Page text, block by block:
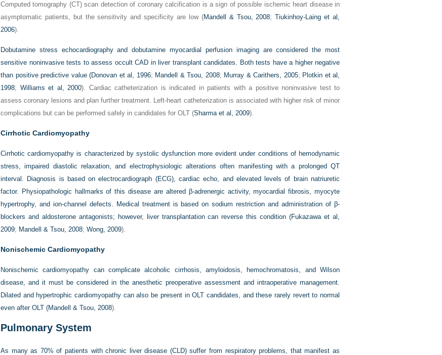
Computed tomography (CT) scan detection of coronary calcification is a sign of possible ischemic heart disease in
asymptomatic patients, but the sensitivity and specificity are low (Mandell & Tsou, 2008;Tiukinhoy-Laing et al,
2006).
Dobutamine stress echocardiography and dobutamine myocardial perfusion imaging are considered the most
sensitive noninvasive tests to assess occult CAD in liver transplant candidates. Both tests have a higher negative
than positive predictive value (Donovan et al, 1996; Mandell & Tsou, 2008; Murray & Carithers, 2005; Plotkin et al,
1998; Williams et al, 2000). Cardiac catheterization is indicated in patients with a positive noninvasive test to
assess coronary lesions and plan further treatment. Left-heart catheterization is associated with higher risk of minor
complications but can be performed safely in candidates for OLT (Sharma et al, 2009).
Cirrhotic Cardiomyopathy
Cirrhotic cardiomyopathy is characterized by systolic dysfunction more evident under conditions of hemodynamic
stress, impaired diastolic relaxation, and electrophysiologic alterations often manifesting with a prolonged QT
interval. Diagnosis is based on electrocardiograph (ECG), cardiac echo, and elevated levels of brain natriuretic
factor. Physiopathologic hallmarks of this disease are altered β-adrenergic activity, myocardial fibrosis, myocyte
hypertrophy, and ion-channel defects. Medical treatment is based on sodium restriction and administration of β-
blockers and aldosterone antagonists; however, liver transplantation can reverse this condition (Fukazawa et al,
2009; Mandell & Tsou, 2008; Wong, 2009).
Nonischemic Cardiomyopathy
Nonischemic cardiomyopathy can complicate alcoholic cirrhosis, amyloidosis, hemochromatosis, and Wilson
disease, and it must be considered in the anesthetic preoperative assessment and intraoperative management.
Dilated and hypertrophic cardiomyopathy can also be present in OLT candidates, and these rarely revert to normal
even after OLT (Mandell & Tsou, 2008).
Pulmonary System
As many as 70% of patients with chronic liver disease (CLD) suffer from respiratory problems, that manifest as